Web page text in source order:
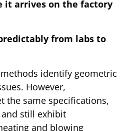
it arrives on the factory
from labs to
identify geometric
However,
the same specifications,
still exhibit
and blowing